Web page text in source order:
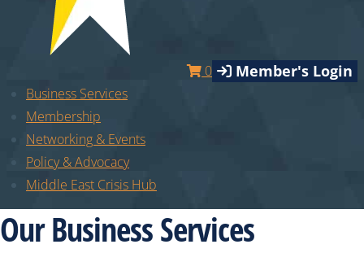
0 Member's Login
Business Services
Membership
Networking & Events
Policy & Advocacy
Middle East Crisis Hub
Our Business Services